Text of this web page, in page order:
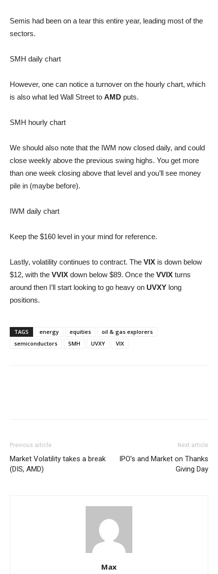
Semis had been on a tear this entire year, leading most of the
sectors.
SMH daily chart
However, one can notice a turnover on the hourly chart, which
is also what led Wall Street to AMD puts.
SMH hourly chart
We should also note that the IWM now closed daily, and could
close weekly above the previous swing highs. You get more
than one week closing above that level and you’ll see money
pile in (maybe before).
IWM daily chart
Keep the $160 level in your mind for reference.
Lastly, volatility continues to contract. The VIX is down below
$12, with the VVIX down below $89. Once the VVIX turns
around then I’ll start looking to go heavy on UVXY long
positions.
TAGS energy equities
oil & gas explorers
semiconductors
SMH UVXY VIX
Previous article
Market Volatility takes a break
(DIS, AMD)
Next article
IPO’s and Market on Thanks
Giving Day
Max